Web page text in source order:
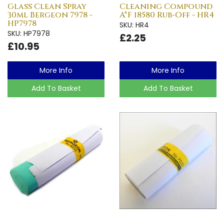
Glass Clean Spray
30ml Bergeon 7978 -
HP7978
SKU: HP7978
£10.95
More Info
Add To Basket
Cleaning Compound
A*F 18580 Rub-Off - HR4
SKU: HR4
£2.25
More Info
Add To Basket